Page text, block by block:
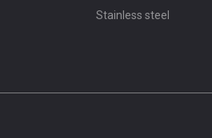
Stainless steel